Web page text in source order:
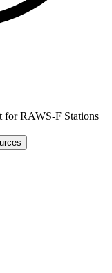
for RAWS-F Stations